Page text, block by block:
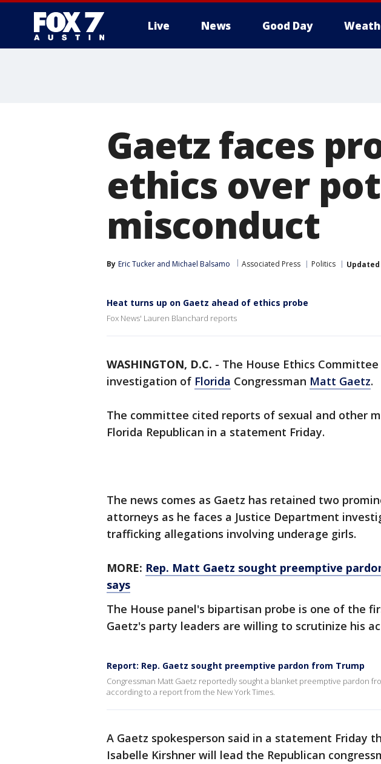
Live News Good Day
Gaetz faces
ethics over
misconduct
By Eric Tucker and Michael Balsamo Associated Press Politics Updated
Heat turns up on Gaetz ahead of ethics probe
Fox News' Lauren Blanchard reports
WASHINGTON, D.C. - The House Ethics
investigation of Florida Congressman Matt Gaetz.
The committee cited reports of sexual and other
Florida Republican in a statement Friday.
The news comes as Gaetz has retained two
attorneys as he faces a Justice Department
trafficking allegations involving underage girls.
MORE: Rep. Matt Gaetz sought preemptive
says
The House panel's bipartisan probe is one of the
Gaetz's party leaders are willing to scrutinize his
Report: Rep. Gaetz sought preemptive pardon from Trump
Congressman Matt Gaetz reportedly sought a blanket preemptive pardon
according to a report from the New York Times.
A Gaetz spokesperson said in a statement Friday
Isabelle Kirshner will lead the Republican